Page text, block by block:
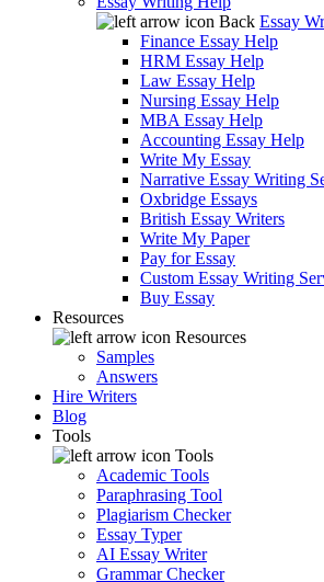
Back Essay
Finance Essay Help
HRM Essay Help
Law Essay Help
Nursing Essay Help
MBA Essay Help
Accounting Essay Help
Write My Essay
Narrative Essay Writing
Oxbridge Essays
British Essay Writers
Write My Paper
Pay for Essay
Custom Essay Writing
Buy Essay
Resources
Resources
Samples
Answers
Hire Writers
Blog
Tools
Tools
Academic Tools
Paraphrasing Tool
Plagiarism Checker
Essay Typer
AI Essay Writer
Grammar Checker